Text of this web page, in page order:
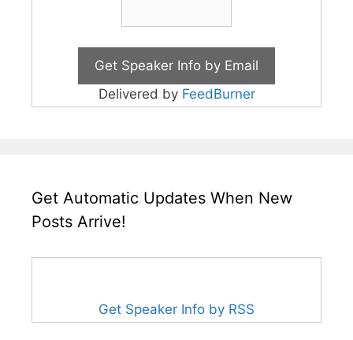
Delivered by FeedBurner
Get Automatic Updates When New
Posts Arrive!
Get Speaker Info by RSS